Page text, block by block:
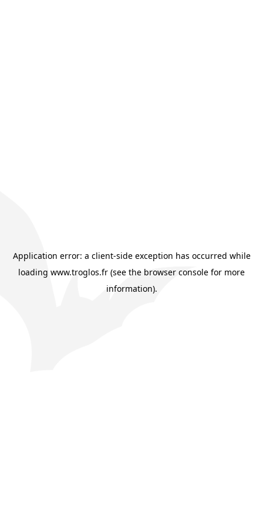
Application error: a client-side exception has occurred while
loading www.troglos.fr (see the browser console for more
information).